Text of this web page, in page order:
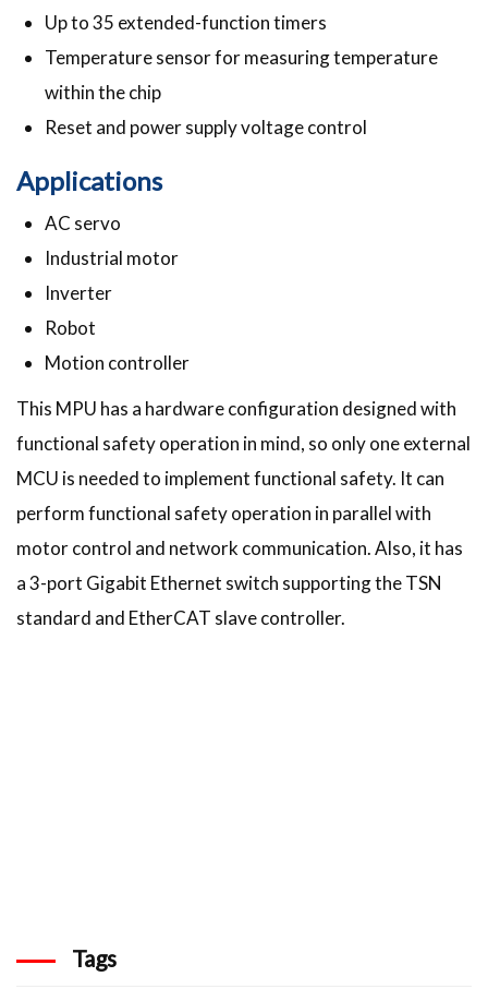
Up to 35 extended-function timers
Temperature sensor for measuring temperature
within the chip
Reset and power supply voltage control
Applications
AC servo
Industrial motor
Inverter
Robot
Motion controller
This MPU has a hardware configuration designed with
functional safety operation in mind, so only one external
MCU is needed to implement functional safety. It can
perform functional safety operation in parallel with
motor control and network communication. Also, it has
a 3-port Gigabit Ethernet switch supporting the TSN
standard and EtherCAT slave controller.
Tags